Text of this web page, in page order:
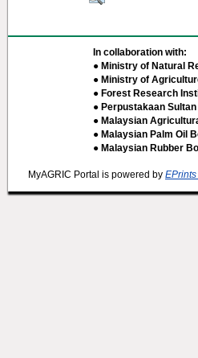
In collaboration with:
● Ministry of Natural
● Ministry of
● Forest Research
● Perpustakaan
● Malaysian
● Malaysian Palm Oil
● Malaysian Rubber
MyAGRIC Portal is powered by EPrints